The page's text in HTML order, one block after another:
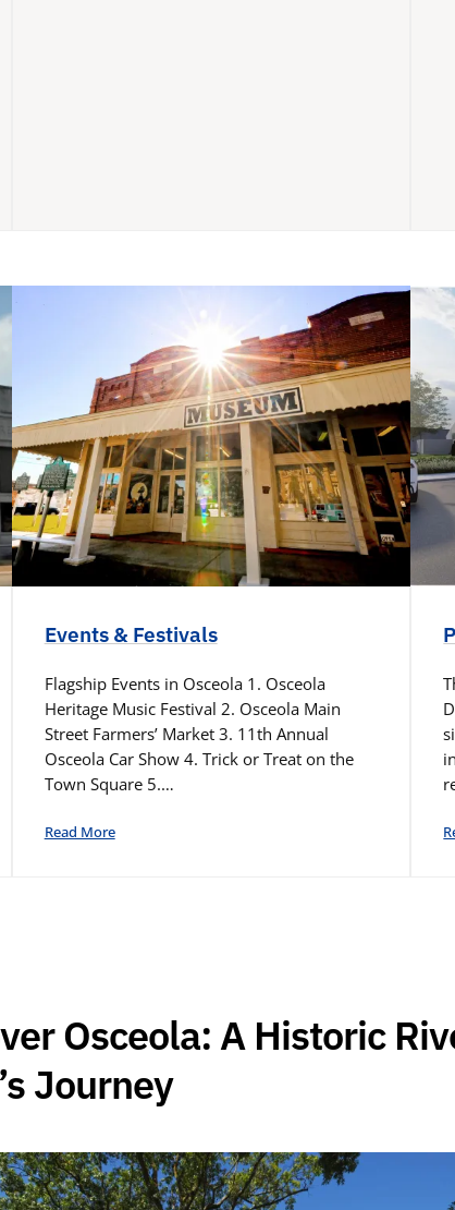
Events & Festivals
Flagship Events in Osceola 1. Osceola
Heritage Music Festival 2. Osceola Main
Street Farmers’ Market 3. 11th Annual
Osceola Car Show 4. Trick or Treat on the
Town Square 5.…
Read More
Osceola: A Historic
Journey